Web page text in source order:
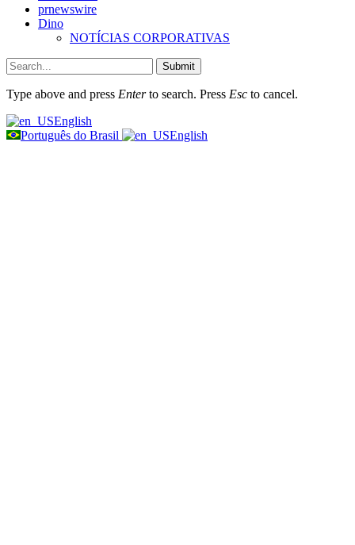
prnewswire
Dino
NOTÍCIAS CORPORATIVAS
Submit
Type above and press Enterto search. Press Esc to cancel.
English
Português do Brasil
English